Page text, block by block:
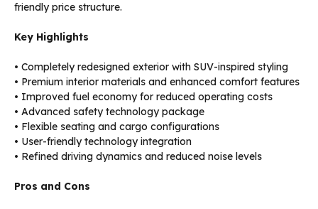
friendly price structure.
Key Highlights
• Completely redesigned exterior with SUV-inspired styling
• Premium interior materials and enhanced comfort features
• Improved fuel economy for reduced operating costs
• Advanced safety technology package
• Flexible seating and cargo configurations
• User-friendly technology integration
• Refined driving dynamics and reduced noise levels
Pros and Cons